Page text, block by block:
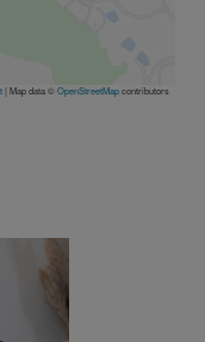
| Map data ©OpenStreetMapcontributors